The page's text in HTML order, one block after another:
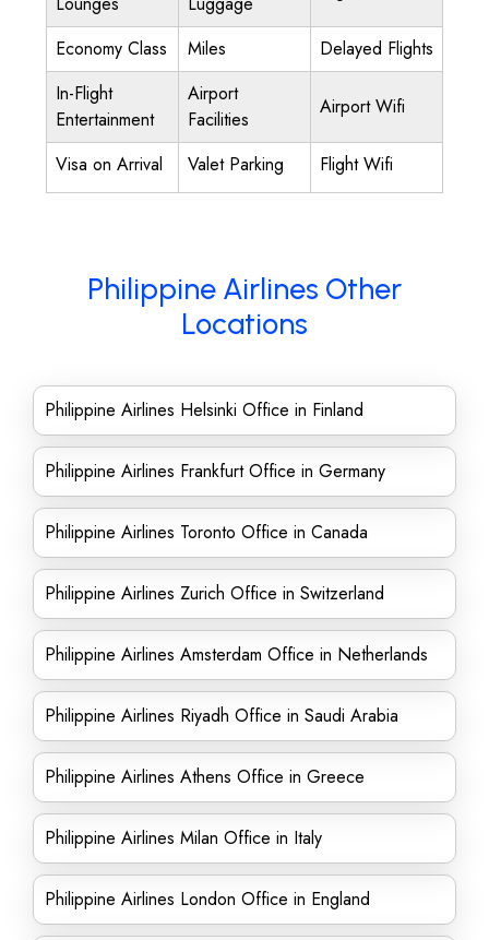
Economy Class Miles
Delayed Flights
In-Flight
Entertainment
Airport
Facilities
Airport Wifi
Visa on Arrival Valet Parking Flight Wifi
Philippine Airlines Other
Locations
Philippine Airlines Helsinki Office in Finland
Philippine Airlines Frankfurt Office in Germany
Philippine Airlines Toronto Office in Canada
Philippine Airlines Zurich Office in Switzerland
Philippine Airlines Amsterdam Office in Netherlands
Philippine Airlines Riyadh Office in Saudi Arabia
Philippine Airlines Athens Office in Greece
Philippine Airlines Milan Office in Italy
Philippine Airlines London Office in England